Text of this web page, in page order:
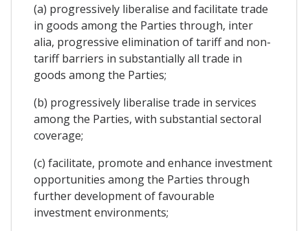
(a) progressively liberalise and facilitate trade
in goods among the Parties through, inter
alia, progressive elimination of tariff and non-
tariff barriers in substantially all trade in
goods among the Parties;
(b) progressively liberalise trade in services
among the Parties, with substantial sectoral
coverage;
(c) facilitate, promote and enhance investment
opportunities among the Parties through
further development of favourable
investment environments;